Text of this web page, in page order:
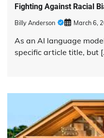
Fighting Against Racial
Billy Anderson March 6,
As an AI language
specific article title, but